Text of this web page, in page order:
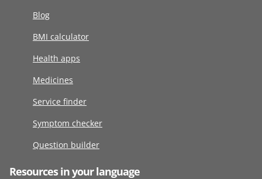
Blog
BMI calculator
Health apps
Medicines
Service finder
Symptom checker
Question builder
Resources in your language